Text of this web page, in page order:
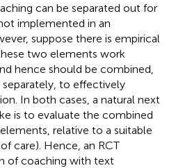
can be separated out for
implemented in an
suppose there is empirical
two elements work
hence should be combined,
to effectively
In both cases, a natural next
is to evaluate the combined
relative to a suitable
care). Hence, an RCT
of coaching with text